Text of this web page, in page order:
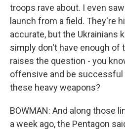
troops rave about. I even
launch from a field. They're
accurate, but the Ukrainians
simply don't have enough of
raises the question - you
offensive and be
these heavy weapons?
BOWMAN: And along those
a week ago, the Pentagon